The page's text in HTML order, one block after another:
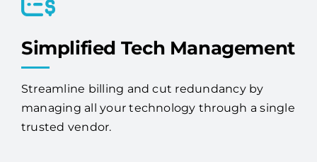
Simplified Tech Management
Streamline billing and cut redundancy by
managing all your technology through a single
trusted vendor.